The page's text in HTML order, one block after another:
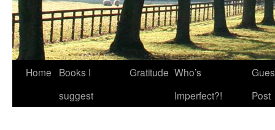
Skip
Home
Books I
suggest
Gratitude Who’s
Imperfect?!
Post